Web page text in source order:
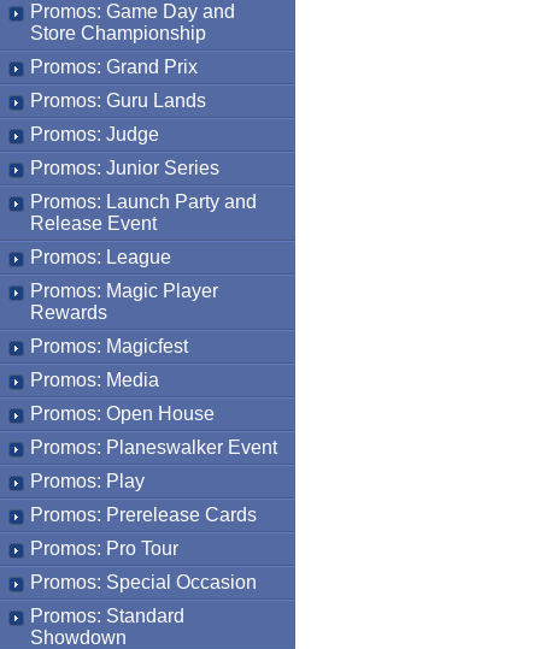
Promos: Game Day and
Store Championship
Promos: Grand Prix
Promos: Guru Lands
Promos: Judge
Promos: Junior Series
Promos: Launch Party and
Release Event
Promos: League
Promos: Magic Player
Rewards
Promos: Magicfest
Promos: Media
Promos: Open House
Promos: Planeswalker Event
Promos: Play
Promos: Prerelease Cards
Promos: Pro Tour
Promos: Special Occasion
Promos: Standard
Showdown